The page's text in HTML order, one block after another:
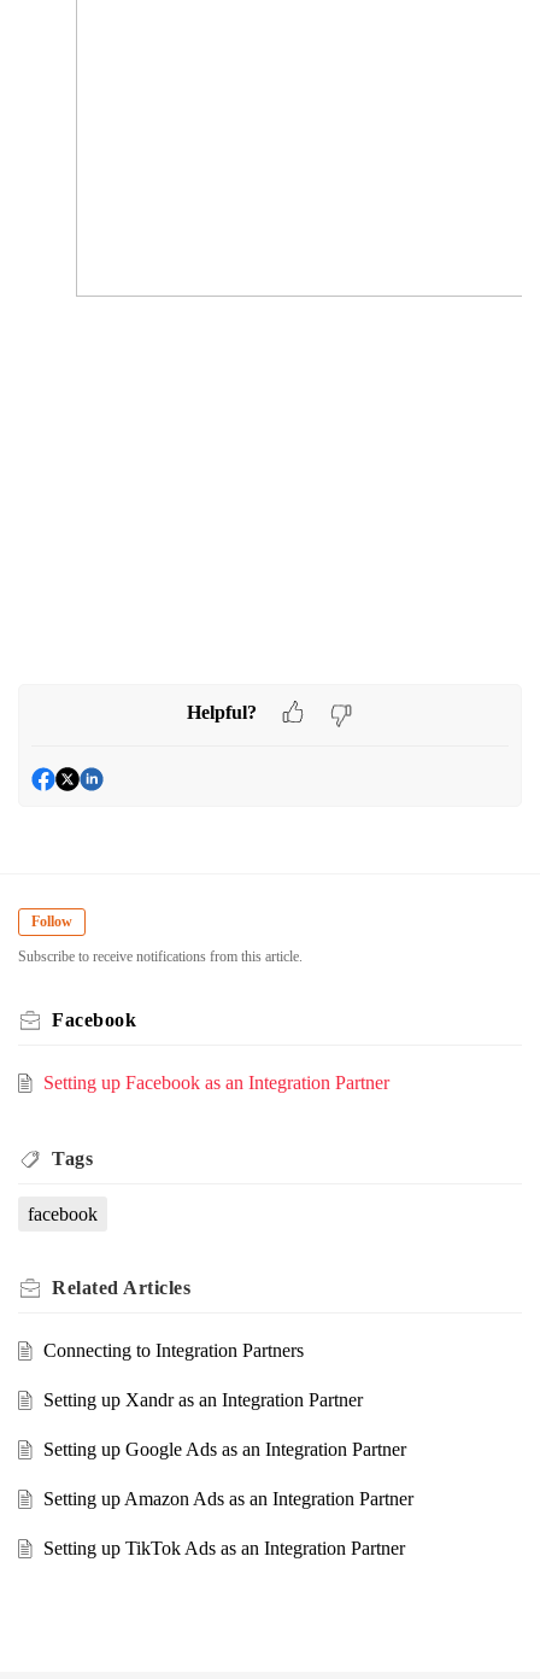
Helpful?
Follow
Subscribe to receive notifications from this article.
Facebook
Setting up Facebook as an Integration Partner
Tags
facebook
Related Articles
Connecting to Integration Partners
Setting up Xandr as an Integration Partner
Setting up Google Ads as an Integration Partner
Setting up Amazon Ads as an Integration Partner
Setting up TikTok Ads as an Integration Partner